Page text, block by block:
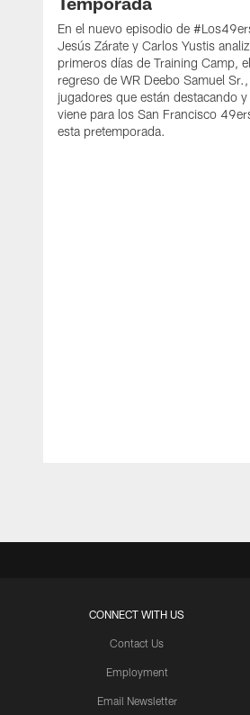
En el nuevo episodio de
Jesús Zárate y Carlos Yustis
primeros días de Training Camp, el
regreso de WR Deebo Samuel
jugadores que están destacando
viene para los San Francisco
esta pretemporada.
CONNECT WITH US
Contact Us
Employment
Email Newsletter